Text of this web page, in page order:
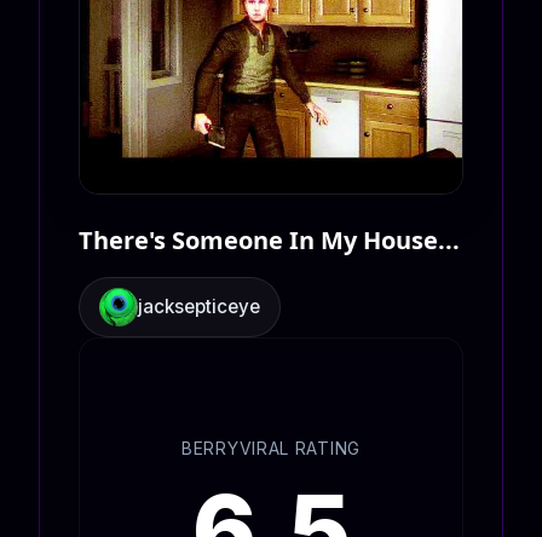
There's Someone In My House...
jacksepticeye
BERRYVIRAL RATING